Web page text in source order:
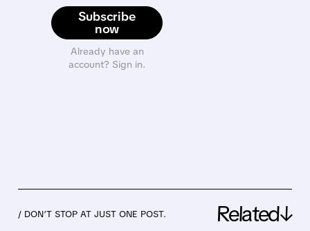
Subscribe
now
Already have an
account? Sign in.
/ DON’T STOP AT JUST ONE POST. Related↓